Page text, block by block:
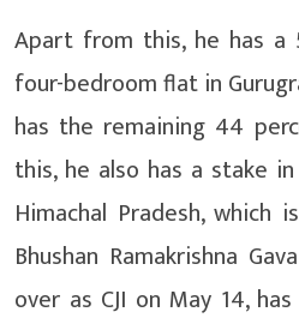
Apart from this, he has a
four-bedroom flat in
has the remaining 44
this, he also has a stake
Himachal Pradesh, which
Bhushan Ramakrishna
over as CJI on May 14,